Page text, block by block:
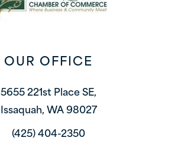
OUR OFFICE
5655 221st Place SE,
Issaquah, WA 98027
(425) 404-2350